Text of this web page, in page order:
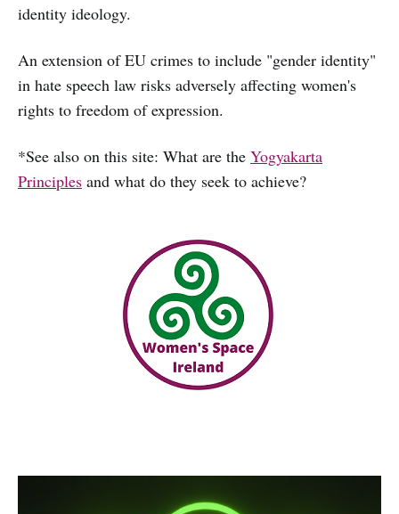
identity ideology.
An extension of EU crimes to include "gender identity"
in hate speech law risks adversely affecting women's
rights to freedom of expression.
*See also on this site: What are the Yogyakarta
Principles and what do they seek to achieve?